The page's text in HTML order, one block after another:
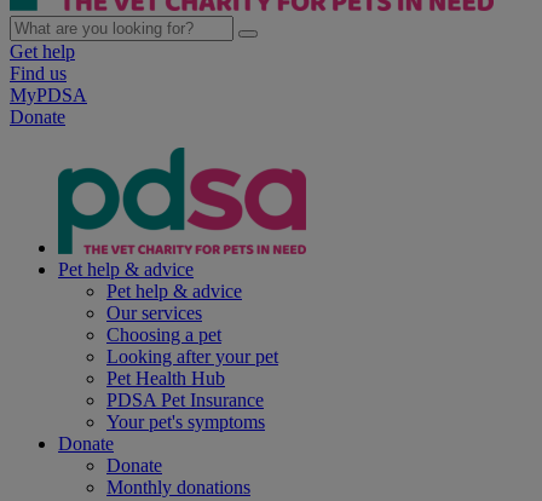
Get help
Find us
MyPDSA
Donate
Pet help & advice
Pet help & advice
Our services
Choosing a pet
Looking after your pet
Pet Health Hub
PDSA Pet Insurance
Your pet's symptoms
Donate
Donate
Monthly donations